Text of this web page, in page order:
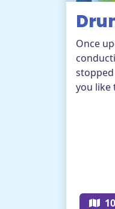
Once
you like
10